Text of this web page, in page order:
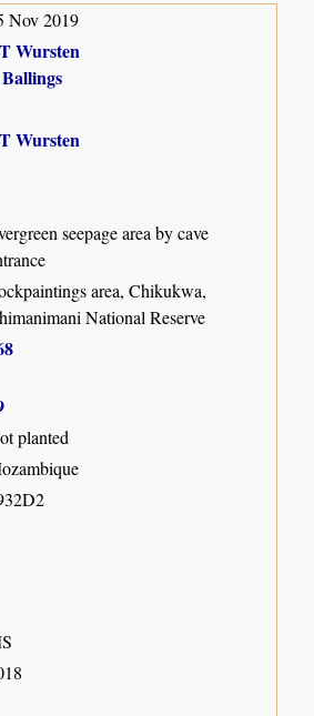
Nov 2019
Wursten
Wursten
seepage area by cave
area, Chikukwa,
National Reserve
planted